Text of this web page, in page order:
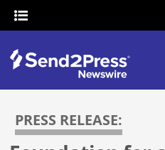
PRESS RELEASE: